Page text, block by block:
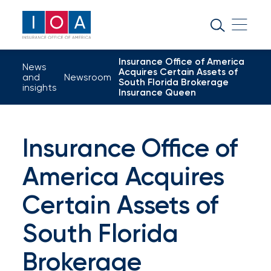
About
IOA
Insurance
news
insights
Browse
latest
updates,
achievements,
News
and
insights
Newsroom
Insurance Office of America
Acquires Certain Assets of
South Florida Brokerage
Insurance Queen
Insurance Office of
America Acquires
Certain Assets of
South Florida
Brokerage